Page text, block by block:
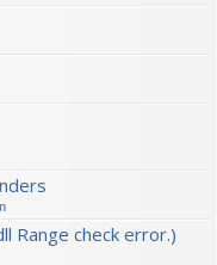
Range check error.)